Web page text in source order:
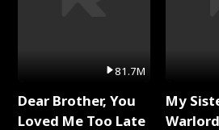
81.7M
Dear Brother, You
Loved Me Too Late
My